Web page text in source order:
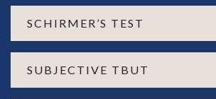
SCHIRMER’S TEST
SUBJECTIVE TBUT